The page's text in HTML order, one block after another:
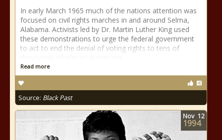
In early March 1965 much of the nations attention was
focused on civil rights marches in and around Selma,
Alabama. Activists led by Dr. Martin Luther King used
these demonstrations to urge the federal government
to act to end the denial of voting rights to tens of
Read more
Source: Black Past
Nov 12
1994